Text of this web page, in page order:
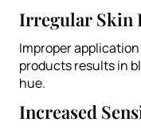
Irregular Skin
Improper
products results in
hue.
Increased